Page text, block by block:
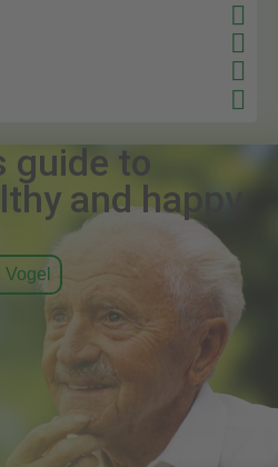
guide to
and happy